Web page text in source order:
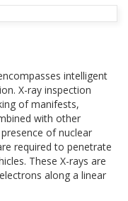
intelligent
X-ray inspection
of manifests,
with other
of nuclear
required to penetrate
These X-rays are
along a linear